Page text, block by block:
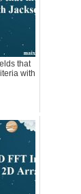
that
with